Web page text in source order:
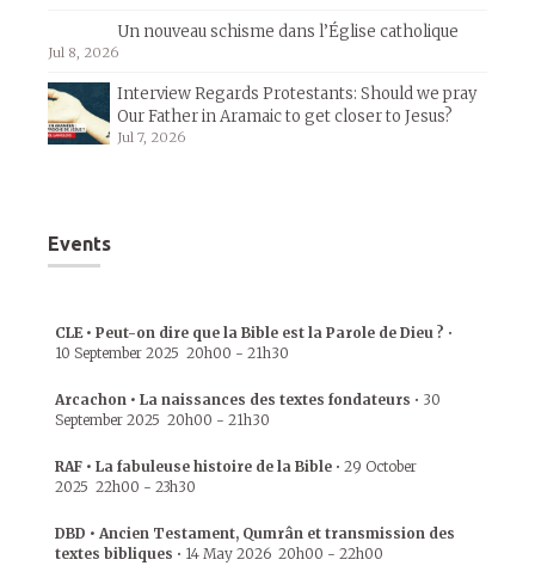
Un nouveau schisme dans l’Église catholique
Jul 8, 2026
Interview Regards Protestants: Should we pray
Our Father in Aramaic to get closer to Jesus?
Jul 7, 2026
Events
CLE • Peut-on dire que la Bible est la Parole de Dieu ? •
10 September 2025 20h00 - 21h30
Arcachon • La naissances des textes fondateurs • 30
September 2025 20h00 - 21h30
RAF • La fabuleuse histoire de la Bible • 29 October
2025 22h00 - 23h30
DBD • Ancien Testament, Qumrân et transmission des
textes bibliques • 14 May 2026 20h00 - 22h00